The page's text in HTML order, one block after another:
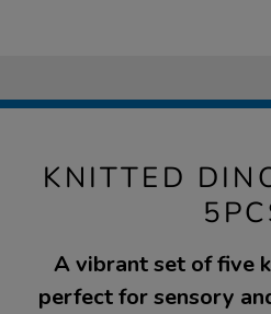
KNITTED
A vibrant set of five
perfect for sensory